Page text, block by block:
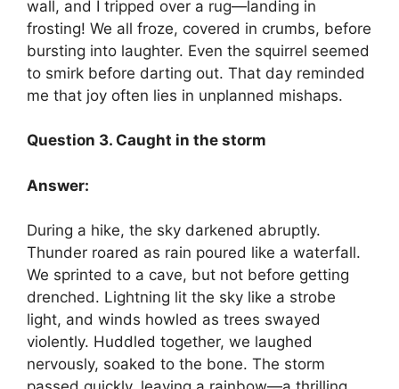
wall, and I tripped over a rug—landing in
frosting! We all froze, covered in crumbs, before
bursting into laughter. Even the squirrel seemed
to smirk before darting out. That day reminded
me that joy often lies in unplanned mishaps.
Question 3. Caught in the storm
Answer:
During a hike, the sky darkened abruptly.
Thunder roared as rain poured like a waterfall.
We sprinted to a cave, but not before getting
drenched. Lightning lit the sky like a strobe
light, and winds howled as trees swayed
violently. Huddled together, we laughed
nervously, soaked to the bone. The storm